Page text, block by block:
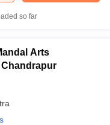
so far
Arts